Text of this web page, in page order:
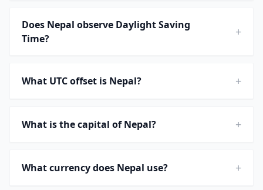
Does Nepal observe Daylight Saving
Time?
+
What UTC offset is Nepal? +
What is the capital of Nepal? +
What currency does Nepal use? +